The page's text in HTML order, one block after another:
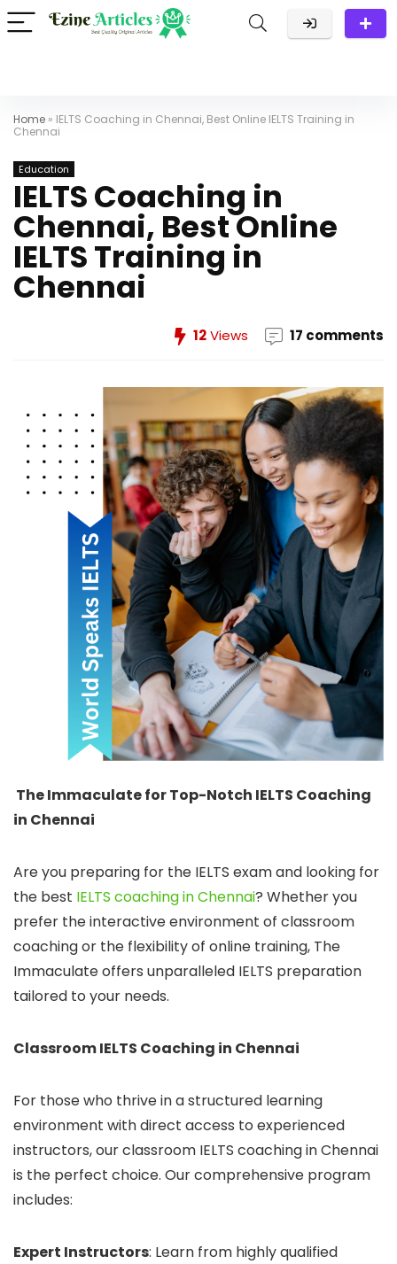
Home » IELTS Coaching in Chennai, Best Online IELTS Training in
Chennai
Education
IELTS Coaching in
Chennai, Best Online
IELTS Training in
Chennai
12Views 17 comments
The Immaculate for Top-Notch IELTS Coaching
in Chennai
Are you preparing for the IELTS exam and looking for
the best IELTS coaching in Chennai? Whether you
prefer the interactive environment of classroom
coaching or the flexibility of online training, The
Immaculate offers unparalleled IELTS preparation
tailored to your needs.
Classroom IELTS Coaching in Chennai
For those who thrive in a structured learning
environment with direct access to experienced
instructors, our classroom IELTS coaching in Chennai
is the perfect choice. Our comprehensive program
includes:
Expert Instructors: Learn from highly qualified